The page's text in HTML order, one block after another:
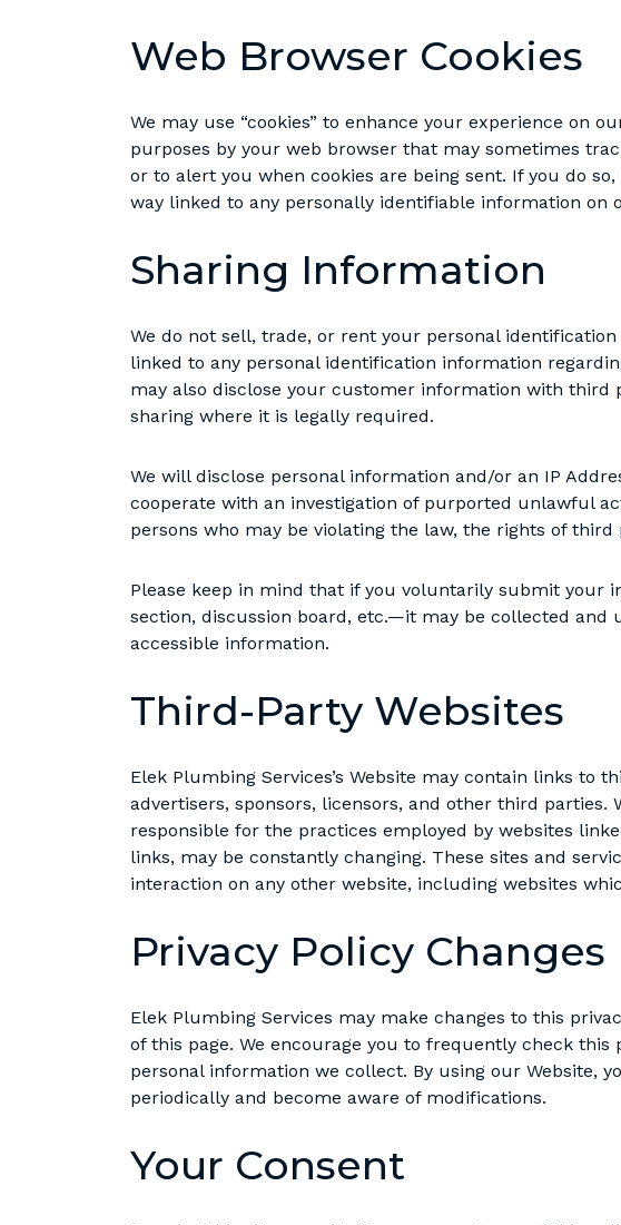
Web Browser Cookies
We may use “cookies” to enhance your experience on
purposes by your web browser that may sometimes
or to alert you when cookies are being sent. If you do
way linked to any personally identifiable information on
Sharing Information
We do not sell, trade, or rent your personal
linked to any personal identification information
may also disclose your customer information with
sharing where it is legally required.
We will disclose personal information and/or an IP
cooperate with an investigation of purported unlawful
persons who may be violating the law, the rights of
Please keep in mind that if you voluntarily submit
section, discussion board, etc.—it may be collected
accessible information.
Third-Party Websites
Elek Plumbing Services’s Website may contain links
advertisers, sponsors, licensors, and other third
responsible for the practices employed by websites
links, may be constantly changing. These sites and
interaction on any other website, including websites
Privacy Policy Changes
Elek Plumbing Services may make changes to this
of this page. We encourage you to frequently check
personal information we collect. By using our Website,
periodically and become aware of modifications.
Your Consent